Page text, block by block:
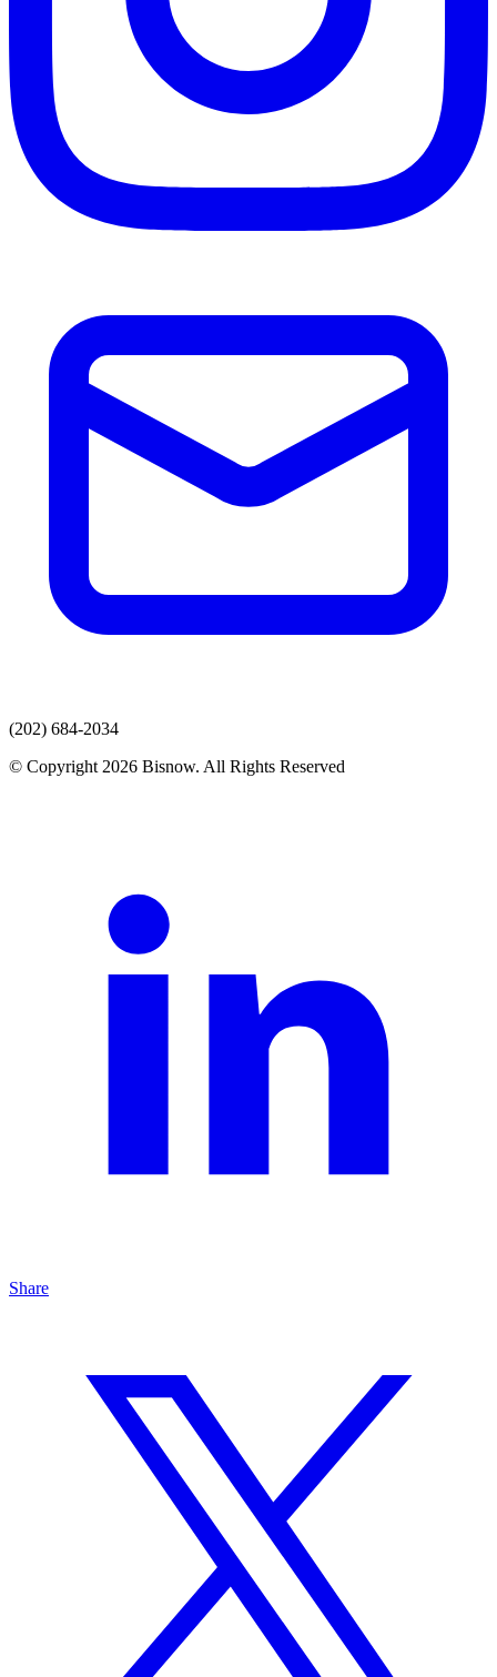
(202) 684-2034
© Copyright 2026 Bisnow. All Rights Reserved
Share